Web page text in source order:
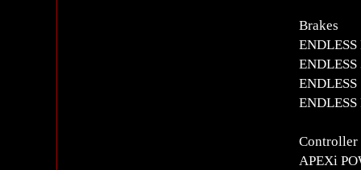
Brakes
ENDLESS
Controller
APEXi